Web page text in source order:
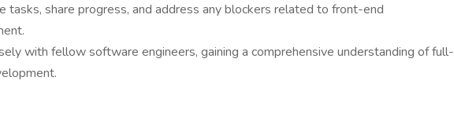
tasks, share progress, and address any blockers related to front-end
with fellow software engineers, gaining a comprehensive understanding of full-